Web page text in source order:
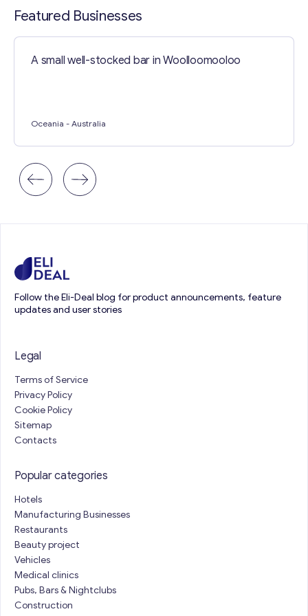
Featured Businesses
A small well-stocked bar in Woolloomooloo
Oceania - Australia
Follow the Eli-Deal blog for product announcements, feature
updates and user stories
Legal
Terms of Service
Privacy Policy
Cookie Policy
Sitemap
Contacts
Popular categories
Hotels
Manufacturing Businesses
Restaurants
Beauty project
Vehicles
Medical clinics
Pubs, Bars & Nightclubs
Construction